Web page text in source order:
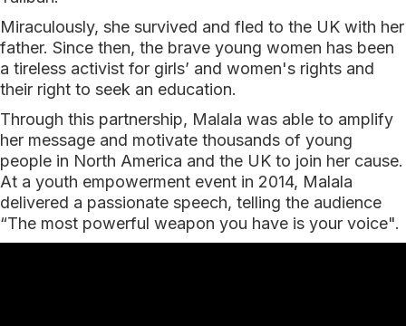
Miraculously, she survived and fled to the UK with her
father. Since then, the brave young women has been
a tireless activist for girls’ and women's rights and
their right to seek an education.
Through this partnership, Malala was able to amplify
her message and motivate thousands of young
people in North America and the UK to join her cause.
At a youth empowerment event in 2014, Malala
delivered a passionate speech, telling the audience
“The most powerful weapon you have is your voice".